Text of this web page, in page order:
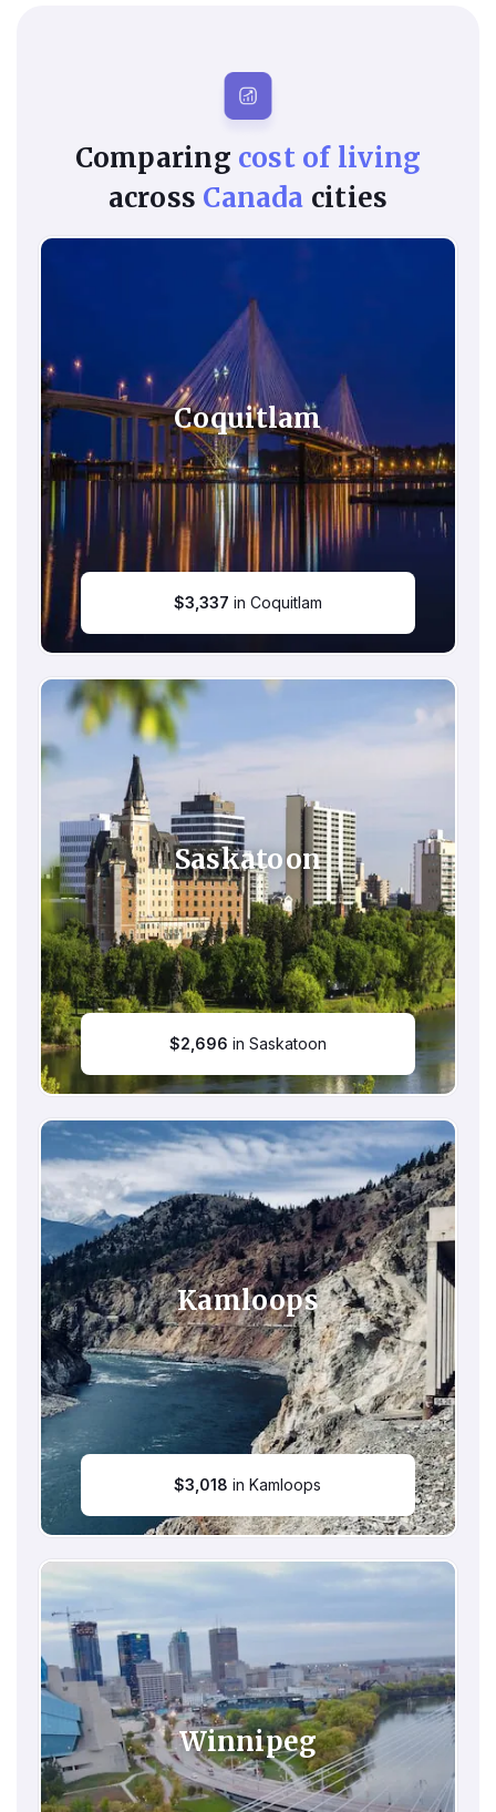
Comparing cost of living
across Canada cities
Coquitlam
$3,337 in Coquitlam
Saskatoon
$2,696 in Saskatoon
Kamloops
$3,018 in Kamloops
Winnipeg